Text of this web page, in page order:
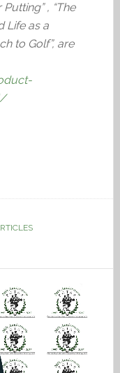
, “The
Life as a
to Golf”, are